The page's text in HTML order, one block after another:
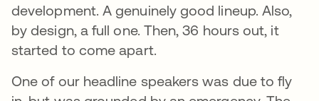
development. A genuinely good lineup. Also,
by design, a full one. Then, 36 hours out, it
started to come apart.
One of our headline speakers was due to fly